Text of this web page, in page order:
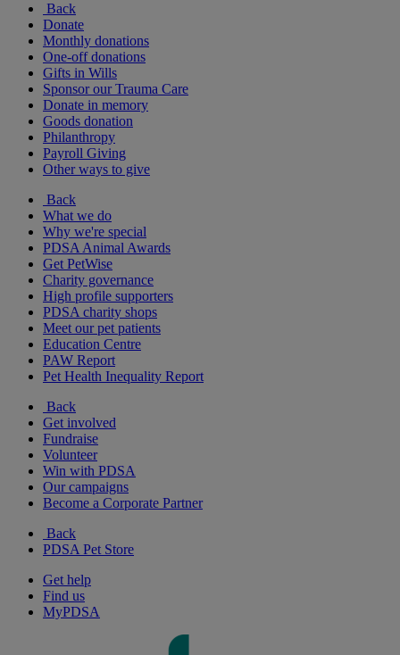
Back
Donate
Monthly donations
One-off donations
Gifts in Wills
Sponsor our Trauma Care
Donate in memory
Goods donation
Philanthropy
Payroll Giving
Other ways to give
Back
What we do
Why we're special
PDSA Animal Awards
Get PetWise
Charity governance
High profile supporters
PDSA charity shops
Meet our pet patients
Education Centre
PAW Report
Pet Health Inequality Report
Back
Get involved
Fundraise
Volunteer
Win with PDSA
Our campaigns
Become a Corporate Partner
Back
PDSA Pet Store
Get help
Find us
MyPDSA